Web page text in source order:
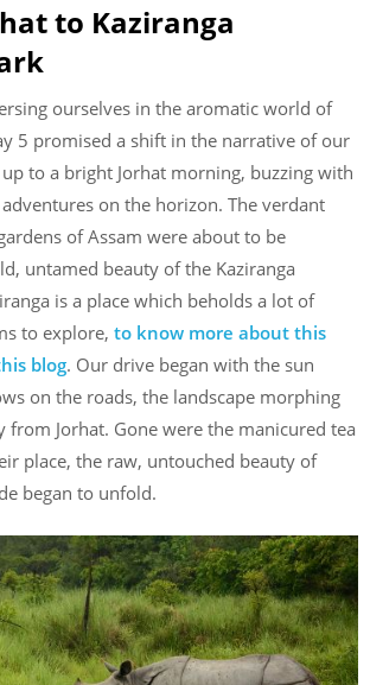
to Kaziranga
ourselves in the aromatic world of
5 promised a shift in the narrative of our
to a bright Jorhat morning, buzzing with
on the horizon. The verdant
of Assam were about to be
untamed beauty of the Kaziranga
is a place which beholds a lot of
to explore, to know more about this
blog. Our drive began with the sun
on the roads, the landscape morphing
from Jorhat. Gone were the manicured tea
place, the raw, untouched beauty of
began to unfold.